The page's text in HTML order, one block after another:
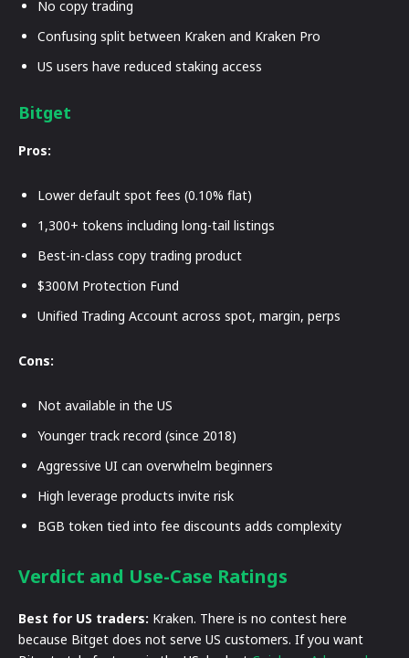
No copy trading
Confusing split between Kraken and Kraken Pro
US users have reduced staking access
Bitget
Pros:
Lower default spot fees (0.10% flat)
1,300+ tokens including long-tail listings
Best-in-class copy trading product
$300M Protection Fund
Unified Trading Account across spot, margin, perps
Cons:
Not available in the US
Younger track record (since 2018)
Aggressive UI can overwhelm beginners
High leverage products invite risk
BGB token tied into fee discounts adds complexity
Verdict and Use-Case Ratings
Best for US traders: Kraken. There is no contest here
because Bitget does not serve US customers. If you want